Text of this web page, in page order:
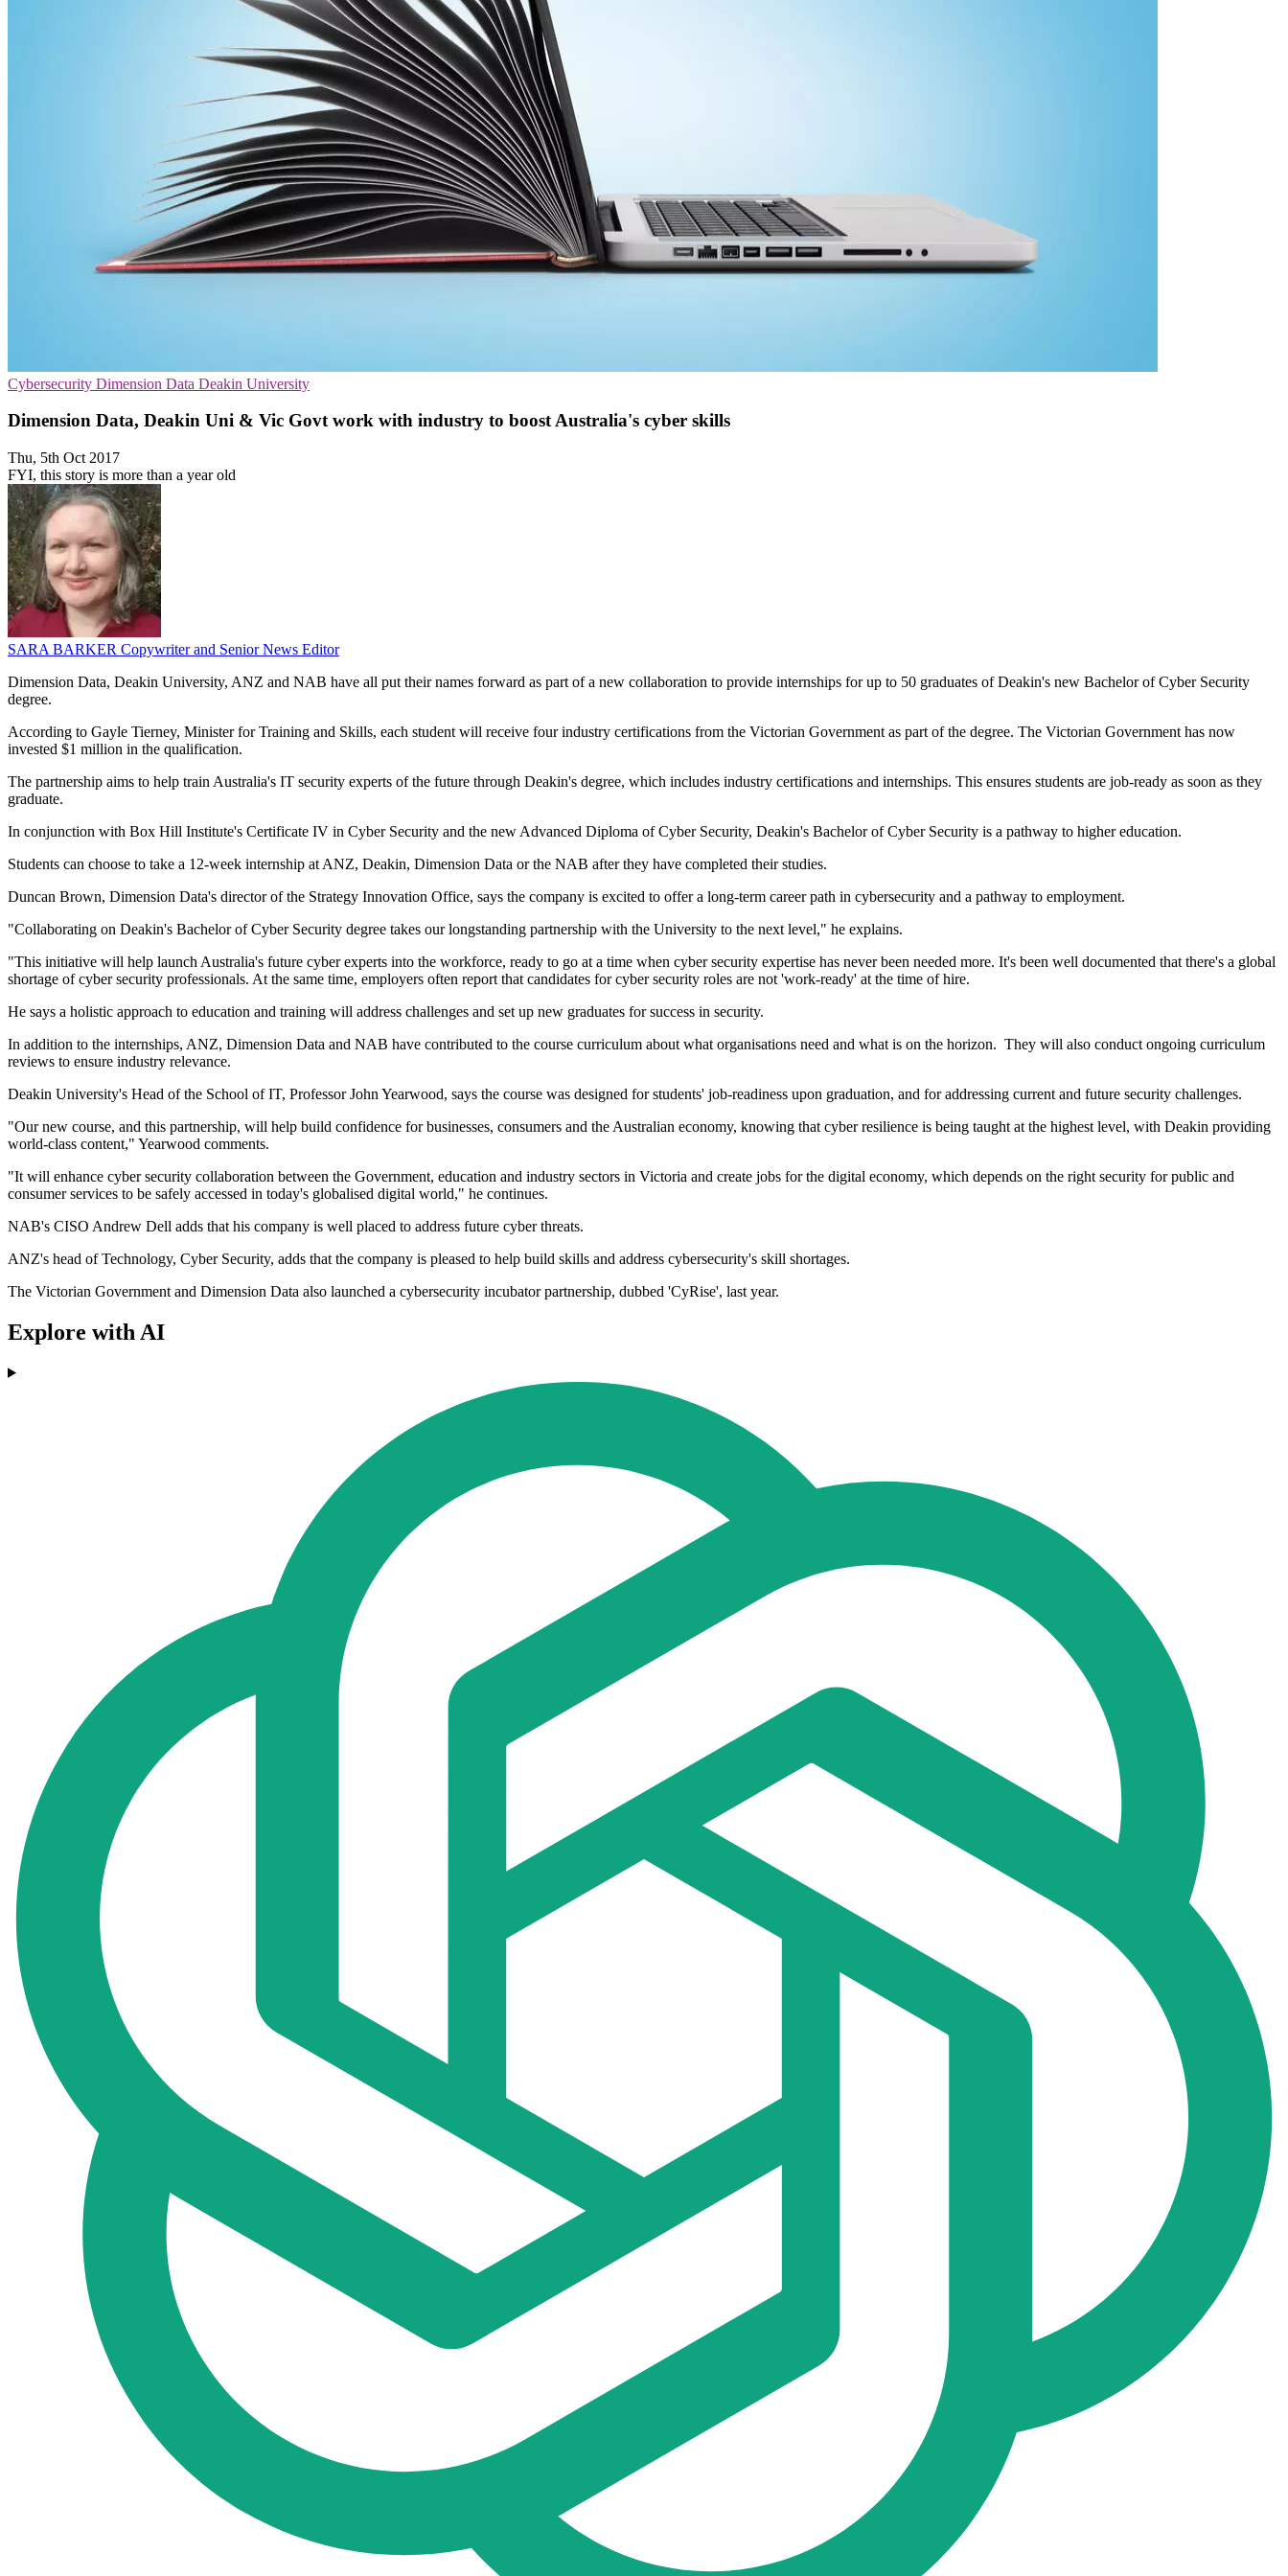
Cybersecurity Dimension Data Deakin University
Dimension Data, Deakin Uni & Vic Govt work with industry to boost Australia's cyber skills
Thu, 5th Oct 2017
FYI, this story is more than a year old
SARA BARKER Copywriter and Senior News Editor
Dimension Data, Deakin University, ANZ and NAB have all put their names forward as part of a new collaboration to provide internships for up to 50 graduates of Deakin's new Bachelor of Cyber Security
degree.
According to Gayle Tierney, Minister for Training and Skills, each student will receive four industry certifications from the Victorian Government as part of the degree. The Victorian Government has now
invested $1 million in the qualification.
The partnership aims to help train Australia's IT security experts of the future through Deakin's degree, which includes industry certifications and internships. This ensures students are job-ready as soon as they
graduate.
In conjunction with Box Hill Institute's Certificate IV in Cyber Security and the new Advanced Diploma of Cyber Security, Deakin's Bachelor of Cyber Security is a pathway to higher education.
Students can choose to take a 12-week internship at ANZ, Deakin, Dimension Data or the NAB after they have completed their studies.
Duncan Brown, Dimension Data's director of the Strategy Innovation Office, says the company is excited to offer a long-term career path in cybersecurity and a pathway to employment.
"Collaborating on Deakin's Bachelor of Cyber Security degree takes our longstanding partnership with the University to the next level," he explains.
"This initiative will help launch Australia's future cyber experts into the workforce, ready to go at a time when cyber security expertise has never been needed more. It's been well documented that there's a global
shortage of cyber security professionals. At the same time, employers often report that candidates for cyber security roles are not 'work-ready' at the time of hire.
He says a holistic approach to education and training will address challenges and set up new graduates for success in security.
In addition to the internships, ANZ, Dimension Data and NAB have contributed to the course curriculum about what organisations need and what is on the horizon. They will also conduct ongoing curriculum
reviews to ensure industry relevance.
Deakin University's Head of the School of IT, Professor John Yearwood, says the course was designed for students' job-readiness upon graduation, and for addressing current and future security challenges.
"Our new course, and this partnership, will help build confidence for businesses, consumers and the Australian economy, knowing that cyber resilience is being taught at the highest level, with Deakin providing
world-class content," Yearwood comments.
"It will enhance cyber security collaboration between the Government, education and industry sectors in Victoria and create jobs for the digital economy, which depends on the right security for public and
consumer services to be safely accessed in today's globalised digital world," he continues.
NAB's CISO Andrew Dell adds that his company is well placed to address future cyber threats.
ANZ's head of Technology, Cyber Security, adds that the company is pleased to help build skills and address cybersecurity's skill shortages.
The Victorian Government and Dimension Data also launched a cybersecurity incubator partnership, dubbed 'CyRise', last year.
Explore with AI